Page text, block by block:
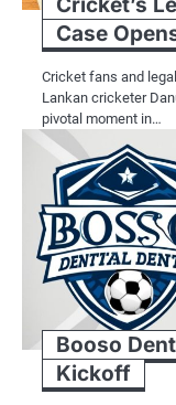
Case
Cricket fans and
Lankan cricketer
pivotal moment in…
Booso
Kickoff